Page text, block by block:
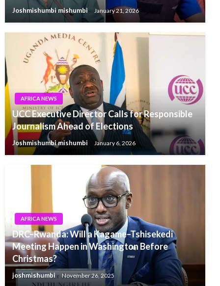
Joshmishumbi mishumbi January 21, 2026
AFRICA NEWS
UCC Executive Director Calls for Responsible
Journalism Ahead of Elections
Joshmishumbi mishumbi January 6, 2026
AFRICA NEWS
DRC–Rwanda: Will a Kagame–Tshisekedi
Meeting Happen in Washington Before
Christmas?
joshmishumbi November 26, 2025